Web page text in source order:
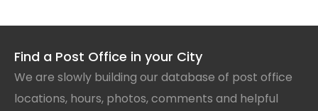
Find a Post Office in your City
We are slowly building our database of post office
locations, hours, photos, comments and helpful